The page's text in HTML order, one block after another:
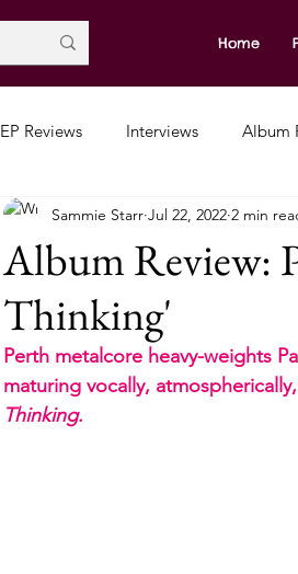
Home
EP Reviews Interviews Album
Album Review:
Thinking'
Sammie Starr Jul 22, 2022 2 min
Perth metalcore heavy-weights
maturing vocally,
Thinking.